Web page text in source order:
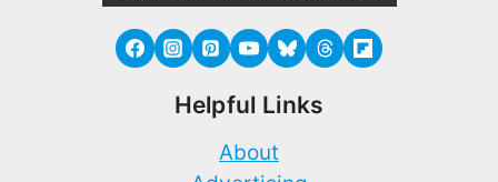
Helpful Links
About